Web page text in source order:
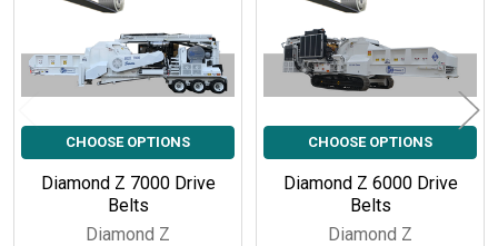
CHOOSE OPTIONS
Diamond Z 7000 Drive
Belts
Diamond Z
CHOOSE OPTIONS
Diamond Z 6000 Drive
Belts
Diamond Z